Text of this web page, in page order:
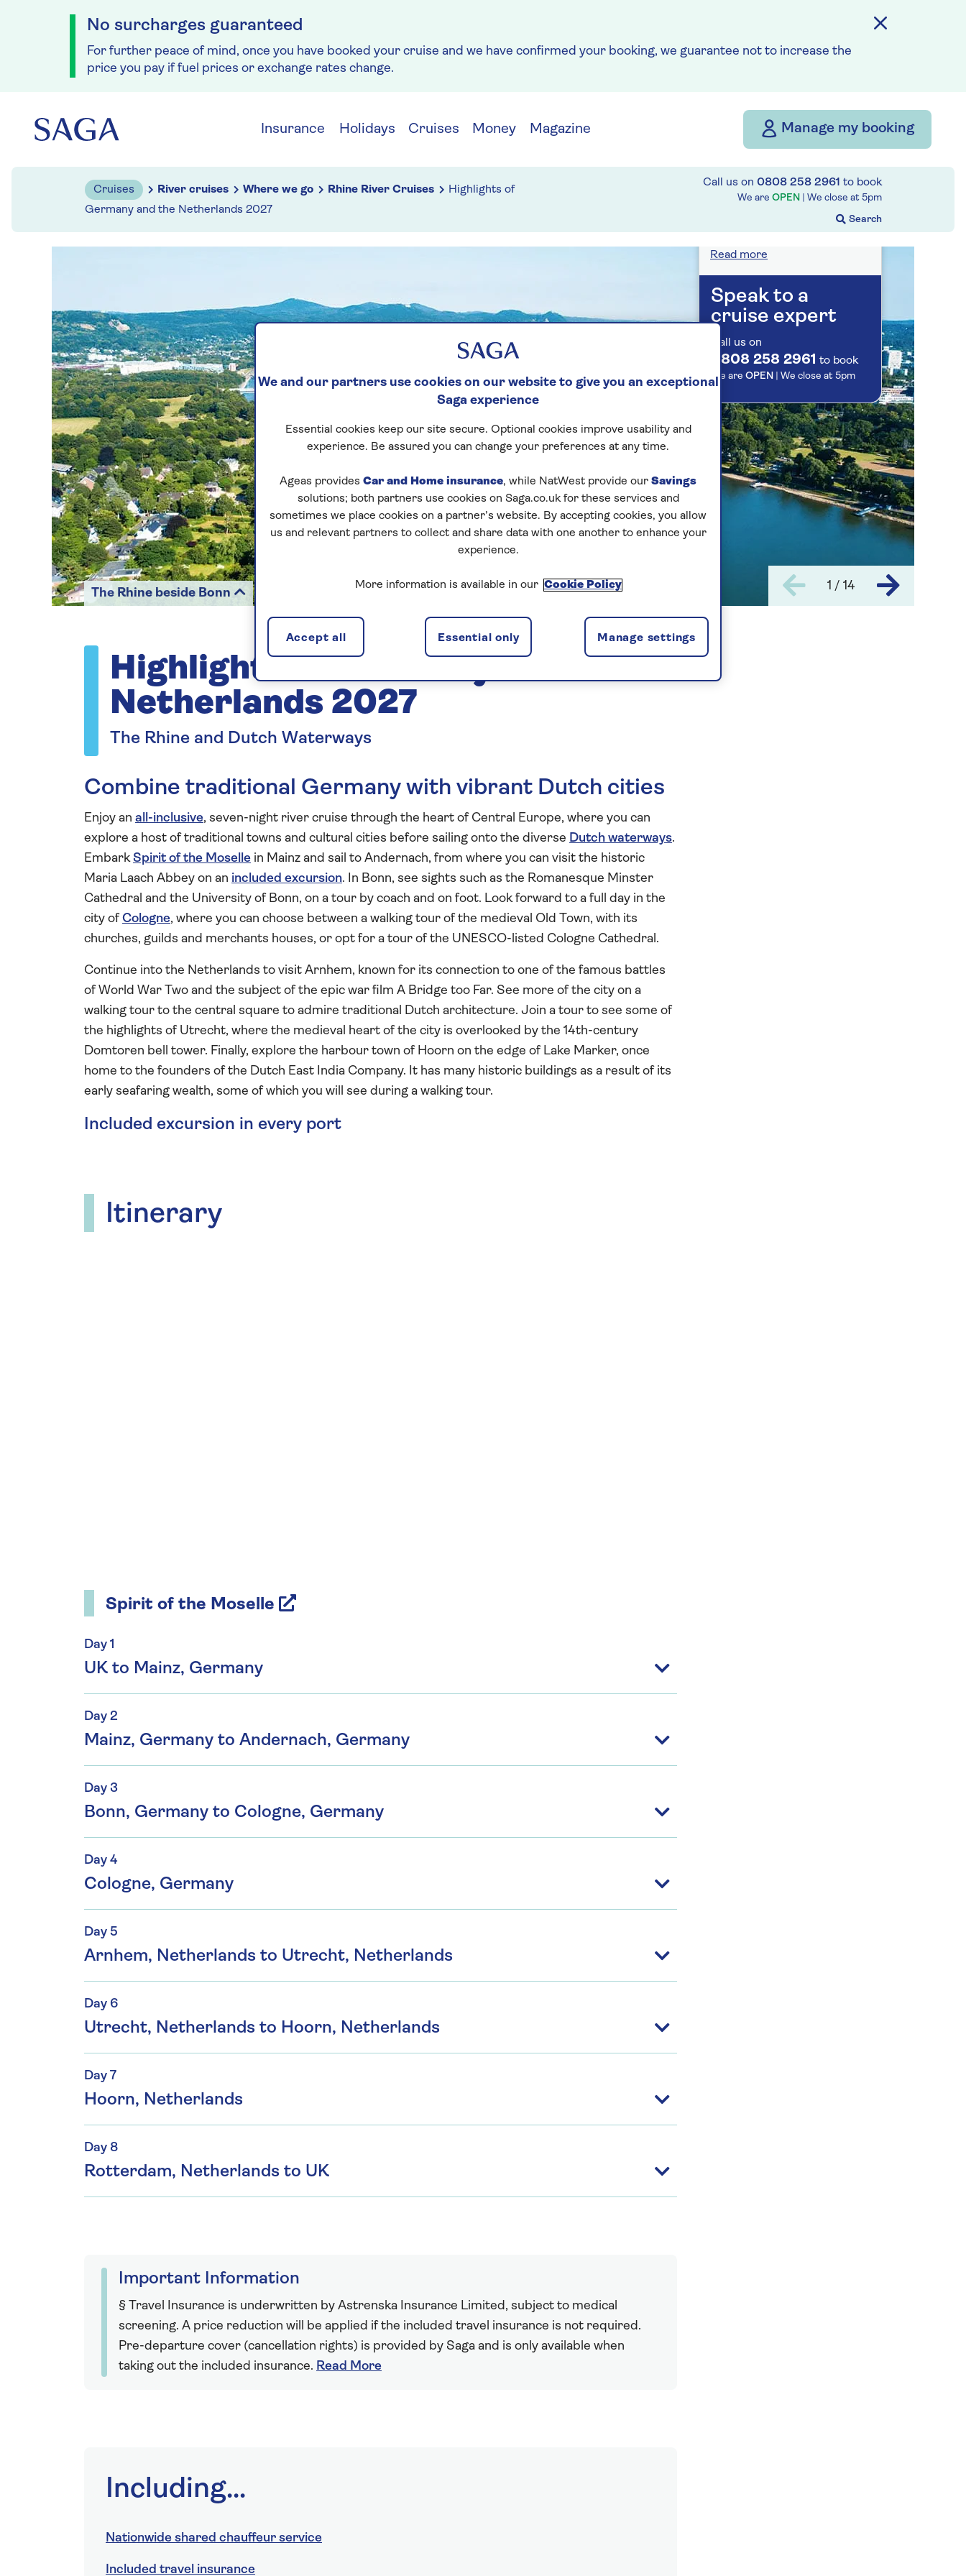
No surcharges guaranteed
For further peace of mind, once you have booked your cruise and we have confirmed your booking, we guarantee not to increase the
price you pay if fuel prices or exchange rates change.
Insurance Holidays Cruises Money Magazine Manage my booking
Cruises River cruises Where we go Rhine River Cruises
Highlights of
Germany and the Netherlands 2027
Call us on 0808 258 2961 to book
We are OPEN | We close at 5pm
The Rhine beside Bonn
1 / 14
Highlights of Germany and the
Netherlands 2027
The Rhine and Dutch Waterways
Combine traditional Germany with vibrant Dutch cities
Enjoy an all-inclusive, seven-night river cruise through the heart of Central Europe, where you can
explore a host of traditional towns and cultural cities before sailing onto the diverse Dutch waterways.
EmbarkSpirit of the Moselle in Mainz and sail to Andernach, from where you can visit the historic
Maria Laach Abbey on an included excursion. In Bonn, see sights such as the Romanesque Minster
Cathedral and the University of Bonn, on a tour by coach and on foot. Look forward to a full day in the
city ofCologne, where you can choose between a walking tour of the medieval Old Town, with its
churches, guilds and merchants houses, or opt for a tour of the UNESCO-listed Cologne Cathedral.
Continue into the Netherlands to visit Arnhem, known for its connection to one of the famous battles
of World War Two and the subject of the epic war film A Bridge too Far. See more of the city on a
walking tour to the central square to admire traditional Dutch architecture. Join a tour to see some of
the highlights of Utrecht, where the medieval heart of the city is overlooked by the 14th-century
Domtoren bell tower. Finally, explore the harbour town of Hoorn on the edge of Lake Marker, once
home to the founders of the Dutch East India Company. It has many historic buildings as a result of its
early seafaring wealth, some of which you will see during a walking tour.
Included excursion in every port
Itinerary
Spirit of the Moselle
Day 1
UK to Mainz, Germany
Day 2
Mainz, Germany to Andernach, Germany
Day 3
Bonn, Germany to Cologne, Germany
Day 4
Cologne, Germany
Day 5
Arnhem, Netherlands to Utrecht, Netherlands
Day 6
Utrecht, Netherlands to Hoorn, Netherlands
Day 7
Hoorn, Netherlands
Day 8
Rotterdam, Netherlands to UK
Important Information
§ Travel Insurance is underwritten by Astrenska Insurance Limited, subject to medical
screening. A price reduction will be applied if the included travel insurance is not required.
Pre-departure cover (cancellation rights) is provided by Saga and is only available when
taking out the included insurance. Read More
Including...
Nationwide shared chauffeur service
Included travel insurance
today.
7 nights
Prices & Availability
How our discounts work
Read more
Speak to a
cruise expert
Call us on
0808 258 2961 to book
We are OPEN | We close at 5pm
We and our partners use cookies on our website to give you an exceptional
Saga experience
Essential cookies keep our site secure. Optional cookies improve usability and
experience. Be assured you can change your preferences at any time.
Ageas provides Car and Home insurance, while NatWest provide our Savings
solutions; both partners use cookies on Saga.co.uk for these services and
sometimes we place cookies on a partner’s website. By accepting cookies, you allow
us and relevant partners to collect and share data with one another to enhance your
experience.
More information is available in our Cookie Policy
Manage settings
Essential only
Accept all